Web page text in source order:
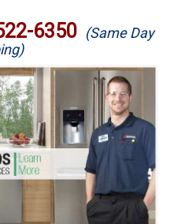
6350 (Same Day